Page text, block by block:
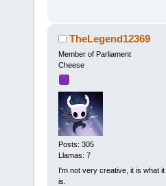
TheLegend12369
Member of Parliament
Cheese
Posts: 305
Llamas: 7
I'm not very creative, it is what it
is.